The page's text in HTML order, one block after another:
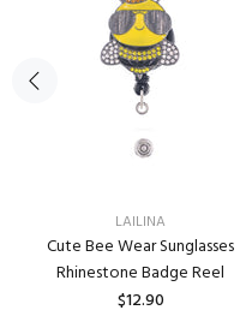
LAILINA
Cute Bee Wear Sunglasses
Rhinestone Badge Reel
$12.90